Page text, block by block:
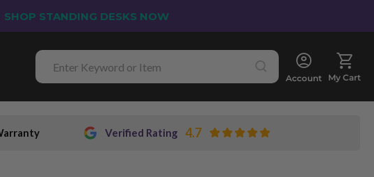
SHOP STANDING DESKS NOW
Account My Cart
Verified Rating 4.7